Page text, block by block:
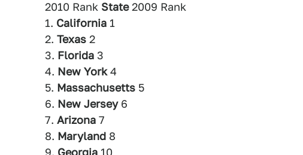
2010 Rank State2009 Rank
1. California 1
2. Texas 2
3. Florida 3
4. New York4
5. Massachusetts 5
6. New Jersey6
7. Arizona 7
8. Maryland 8
9. Georgia 10